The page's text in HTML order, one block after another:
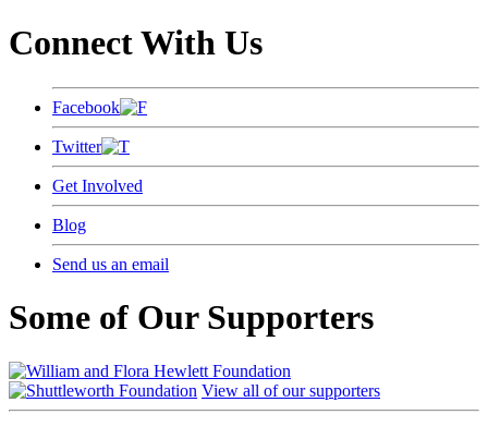
Connect With Us
Facebook
Twitter
Get Involved
Blog
Send us an email
Some of Our Supporters
View all of our supporters